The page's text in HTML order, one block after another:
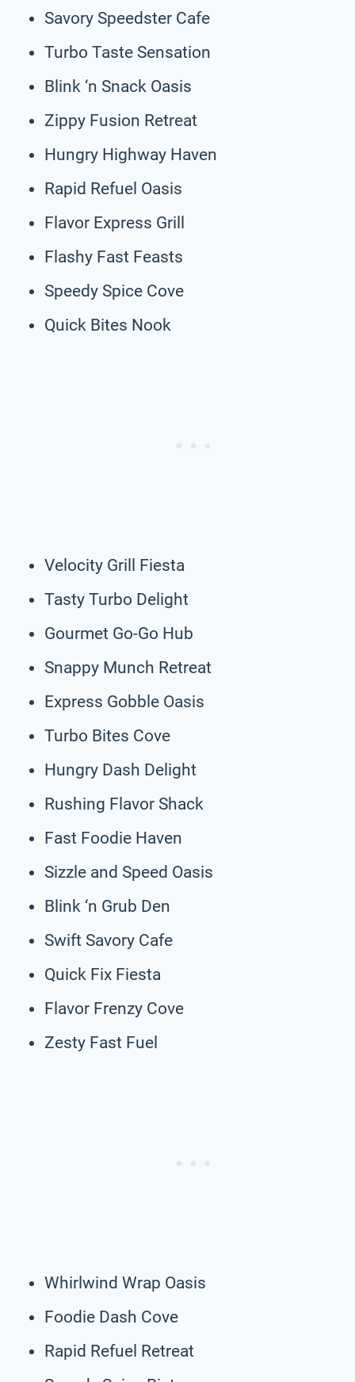
Savory Speedster Cafe
Turbo Taste Sensation
Blink ‘n Snack Oasis
Zippy Fusion Retreat
Hungry Highway Haven
Rapid Refuel Oasis
Flavor Express Grill
Flashy Fast Feasts
Speedy Spice Cove
Quick Bites Nook
Velocity Grill Fiesta
Tasty Turbo Delight
Gourmet Go-Go Hub
Snappy Munch Retreat
Express Gobble Oasis
Turbo Bites Cove
Hungry Dash Delight
Rushing Flavor Shack
Fast Foodie Haven
Sizzle and Speed Oasis
Blink ‘n Grub Den
Swift Savory Cafe
Quick Fix Fiesta
Flavor Frenzy Cove
Zesty Fast Fuel
Whirlwind Wrap Oasis
Foodie Dash Cove
Rapid Refuel Retreat